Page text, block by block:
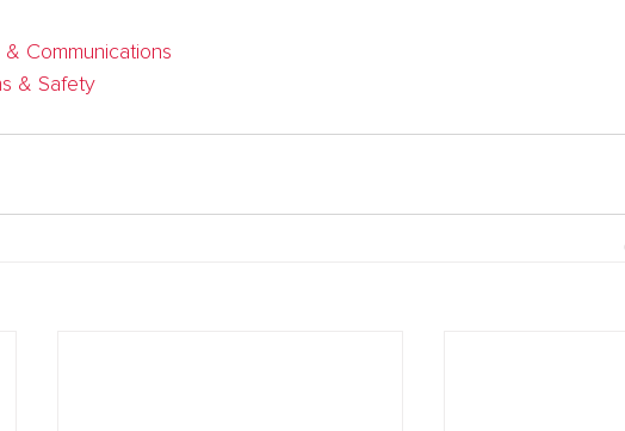
Communications
& Safety